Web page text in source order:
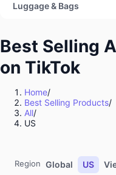
Luggage & Bags
Baby & Maternity
Kitchenware
Food & Beverages
Computers & Office
Kids' Fashion
Best Selling
on TikTok
Home/
Best Selling Products/
All/
US
Region Global US